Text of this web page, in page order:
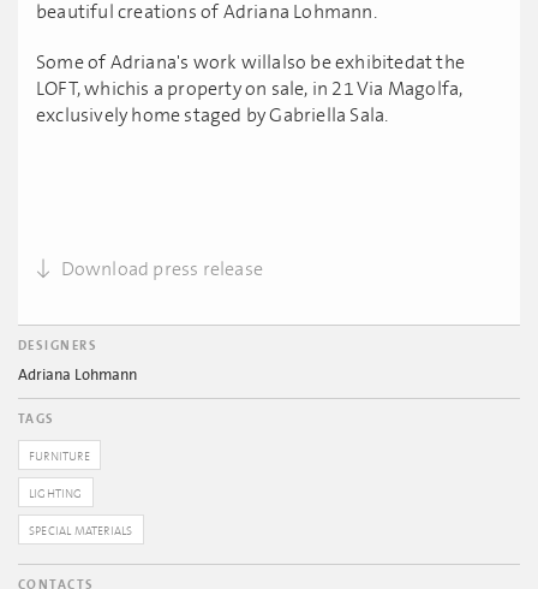
beautiful creations of Adriana Lohmann.
Some of Adriana's work willalso be exhibitedat the
LOFT, whichis a property on sale, in 21 Via Magolfa,
exclusively home staged by Gabriella Sala.
Download press release
DESIGNERS
Adriana Lohmann
TAGS
FURNITURE
LIGHTING
SPECIAL MATERIALS
CONTACTS